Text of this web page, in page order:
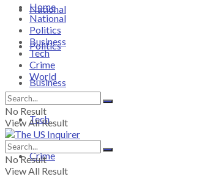
National
Politics
Business
Tech
Crime
Home
National
Politics
Business
Tech
Crime
World
No Result
View All Result
No Result
View All Result